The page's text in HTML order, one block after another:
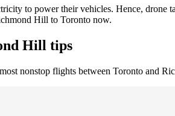
to power their vehicles. Hence, drone
Hill to Toronto now.
Hill tips
nonstop flights between Toronto and